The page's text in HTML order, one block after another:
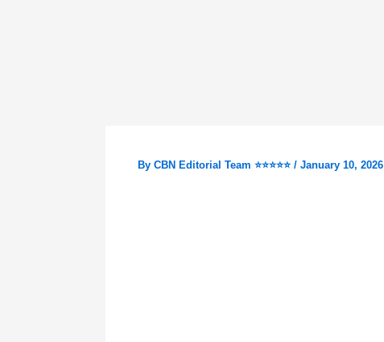
By CBN Editorial Team ⭐⭐⭐⭐⭐ / January 10, 2026